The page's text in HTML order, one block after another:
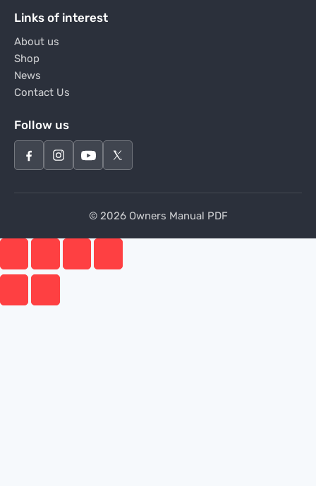
Links of interest
About us
Shop
News
Contact Us
Follow us
© 2026 Owners Manual PDF